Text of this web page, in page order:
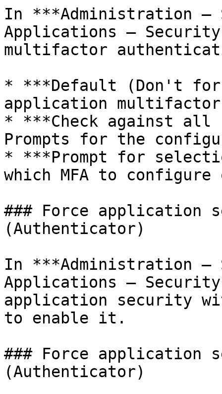
In ***Administration –
Applications –
multifactor
* ***Default (Don't
application multifactor
* ***Check against all
Prompts for the
* ***Prompt for
which MFA to configure
### Force application
(Authenticator)
In ***Administration –
Applications –
application security
to enable it.
### Force application
(Authenticator)